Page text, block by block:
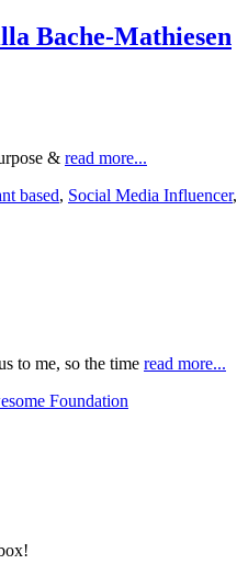
Bache-Mathiesen
& read more...
based, Social Media Influencer,
to me, so the time read more...
Foundation